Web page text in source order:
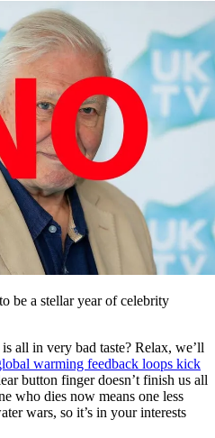
be a stellar year of celebrity
all in very bad taste? Relax, we’ll
warming feedback loops kick
button finger doesn’t finish us all
who dies now means one less
wars, so it’s in your interests